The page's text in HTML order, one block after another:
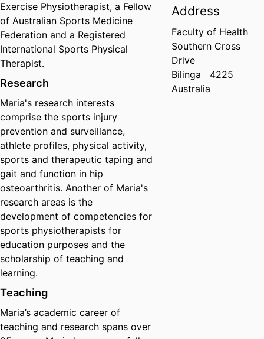
Exercise Physiotherapist, a Fellow
of Australian Sports Medicine
Federation and a Registered
International Sports Physical
Therapist.
Research
Maria's research interests
comprise the sports injury
prevention and surveillance,
athlete profiles, physical activity,
sports and therapeutic taping and
gait and function in hip
osteoarthritis. Another of Maria's
research areas is the
development of competencies for
sports physiotherapists for
education purposes and the
scholarship of teaching and
learning.
Teaching
Maria’s academic career of
teaching and research spans over
Address
Faculty of Health
Southern Cross
Drive
Bilinga
4225
Australia